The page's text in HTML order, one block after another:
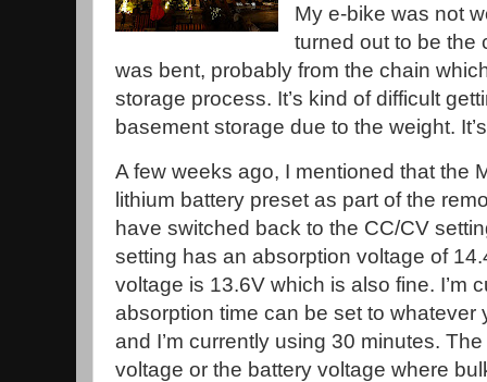
My e-bike was not
turned out to be the
was bent, probably from the chain
storage process. It’s kind of difficult
basement storage due to the weight.
A few weeks ago, I mentioned that the
lithium battery preset as part of the
have switched back to the CC/CV
setting has an absorption voltage of
voltage is 13.6V which is also fine. I’m
absorption time can be set to whatever
and I’m currently using 30 minutes.
voltage or the battery voltage where